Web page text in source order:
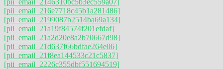
[pii_email_216e7718c45b1a281486]
[pii_email_2199087b2514ba69a134]
[pii_email_21a19f84574f201efdaf]
[pii_email_21a2d20e8a2b70667d98]
[pii_email_21d637f66bdfae264e06]
[pii_email_21f8ea144533c21c5837]
[pii_email_2226c355dbf551694519]